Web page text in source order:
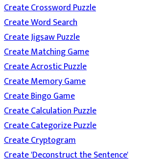
Create Crossword Puzzle
Create Word Search
Create Jigsaw Puzzle
Create Matching Game
Create Acrostic Puzzle
Create Memory Game
Create Bingo Game
Create Calculation Puzzle
Create Categorize Puzzle
Create Cryptogram
Create 'Deconstruct the Sentence'